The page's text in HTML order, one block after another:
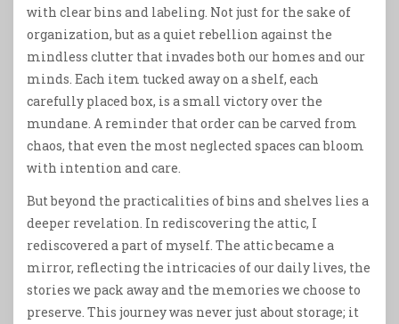
with clear bins and labeling. Not just for the sake of
organization, but as a quiet rebellion against the
mindless clutter that invades both our homes and our
minds. Each item tucked away on a shelf, each
carefully placed box, is a small victory over the
mundane. A reminder that order can be carved from
chaos, that even the most neglected spaces can bloom
with intention and care.
But beyond the practicalities of bins and shelves lies a
deeper revelation. In rediscovering the attic, I
rediscovered a part of myself. The attic became a
mirror, reflecting the intricacies of our daily lives, the
stories we pack away and the memories we choose to
preserve. This journey was never just about storage; it